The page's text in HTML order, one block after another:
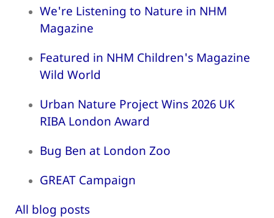
We're Listening to Nature in NHM
Magazine
Featured in NHM Children's Magazine
Wild World
Urban Nature Project Wins 2026 UK
RIBA London Award
Bug Ben at London Zoo
GREAT Campaign
All blog posts